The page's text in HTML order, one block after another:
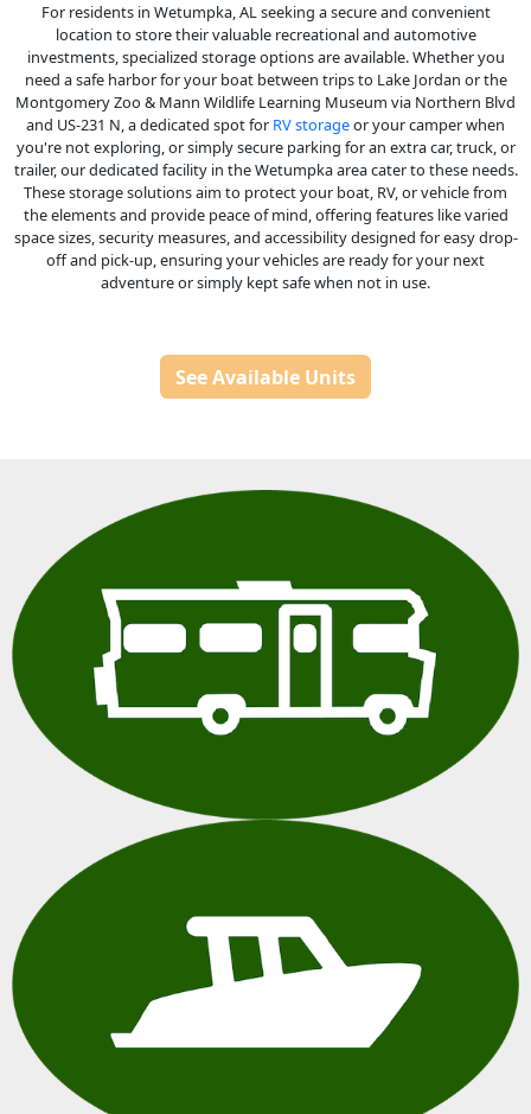
For residents in Wetumpka, AL seeking a secure and convenient
location to store their valuable recreational and automotive
investments, specialized storage options are available. Whether you
need a safe harbor for your boat between trips to Lake Jordan or the
Montgomery Zoo & Mann Wildlife Learning Museum via Northern Blvd
and US-231 N, a dedicated spot for RV storageor your camper when
you're not exploring, or simply secure parking for an extra car, truck, or
trailer, our dedicated facility in the Wetumpka area cater to these needs.
These storage solutions aim to protect your boat, RV, or vehicle from
the elements and provide peace of mind, offering features like varied
space sizes, security measures, and accessibility designed for easy drop-
off and pick-up, ensuring your vehicles are ready for your next
adventure or simply kept safe when not in use.
See Available Units